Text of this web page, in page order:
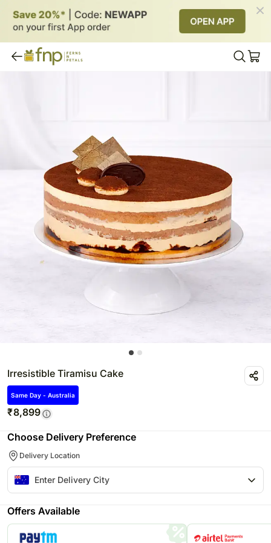
Irresistible Tiramisu Cake
Same Day - Australia
₹8,899
Choose Delivery Preference
Delivery Location
Offers Available